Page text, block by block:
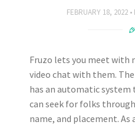
FEBRUARY 18, 2022
Fruzo lets you meet with
video chat with them.
has an automatic system
can seek for folks
name, and placement.